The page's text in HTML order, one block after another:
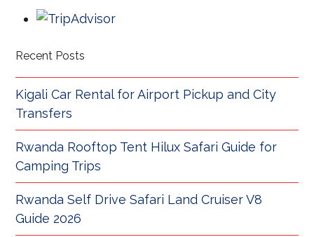
Recent Posts
Kigali Car Rental for Airport Pickup and City
Transfers
Rwanda Rooftop Tent Hilux Safari Guide for
Camping Trips
Rwanda Self Drive Safari Land Cruiser V8
Guide 2026